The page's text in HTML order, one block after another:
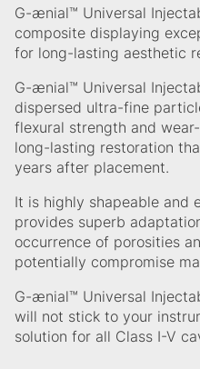
G-ænial™ Universal
composite displaying
for long-lasting aesthetic
G-ænial™ Universal
dispersed ultra-fine
flexural strength and
long-lasting restoration
years after placement.
It is highly shapeable and
provides superb
occurrence of porosities
potentially compromise
G-ænial™ Universal
will not stick to your
solution for all Class I-V